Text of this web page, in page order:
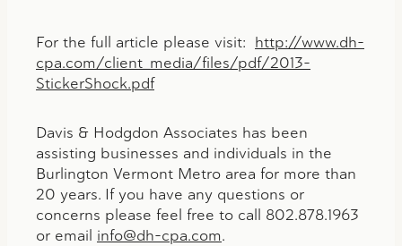
For the full article please visit: http://www.dh-
cpa.com/client_media/files/pdf/2013-
StickerShock.pdf
Davis & Hodgdon Associates has been
assisting businesses and individuals in the
Burlington Vermont Metro area for more than
20 years. If you have any questions or
concerns please feel free to call 802.878.1963
or email info@dh-cpa.com.